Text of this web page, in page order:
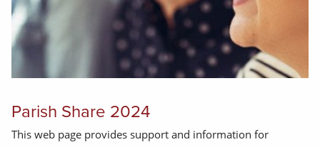
Parish Share 2024
This web page provides support and information for